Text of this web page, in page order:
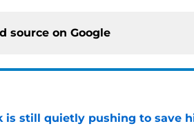
source on Google
is still quietly pushing to save